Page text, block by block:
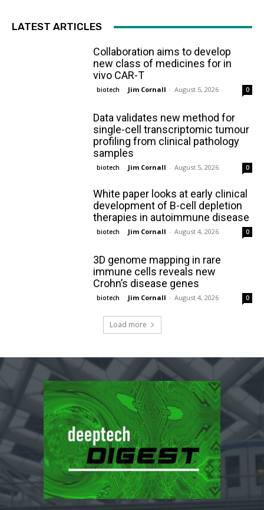
LATEST ARTICLES
Collaboration aims to develop
new class of medicines for in
vivo CAR-T
biotech Jim Cornall - August 5, 2026 0
Data validates new method for
single-cell transcriptomic tumour
profiling from clinical pathology
samples
biotech Jim Cornall - August 5, 2026 0
White paper looks at early clinical
development of B-cell depletion
therapies in autoimmune disease
biotech Jim Cornall - August 4, 2026 0
3D genome mapping in rare
immune cells reveals new
Crohn’s disease genes
biotech Jim Cornall - August 4, 2026 0
Load more